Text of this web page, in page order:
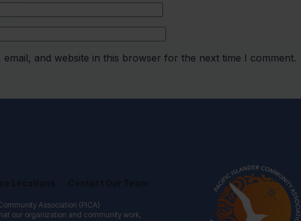
email, and website in this browser for the next time I comment.
Association (PICA)
our organization and community work,